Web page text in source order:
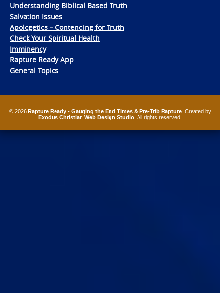
Understanding Biblical Based Truth
Salvation Issues
Apologetics – Contending for Truth
Check Your Spiritual Health
Imminency
Rapture Ready App
General Topics
© 2026 Rapture Ready - Gauging the End Times & Pre-Trib Rapture. Created by
Exodus Christian Web Design Studio . All rights reserved.